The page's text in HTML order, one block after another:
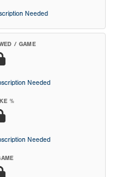
Needed
/ GAME
Needed
%
Needed